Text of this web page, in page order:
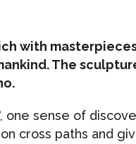
with
The
sense of
cross paths and